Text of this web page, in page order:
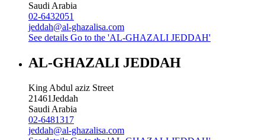
Saudi Arabia
02-6432051
jeddah@al-ghazalisa.com
See details Go to the 'AL-GHAZALI JEDDAH'
AL-GHAZALI JEDDAH
King Abdul aziz Street
21461Jeddah
Saudi Arabia
02-6481317
jeddah@al-ghazalisa.com